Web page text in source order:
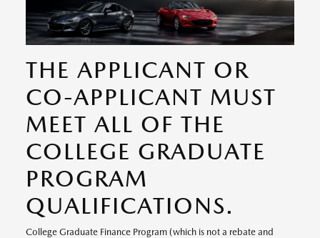
THE APPLICANT OR
CO-APPLICANT MUST
MEET ALL OF THE
COLLEGE GRADUATE
PROGRAM
QUALIFICATIONS.
College Graduate Finance Program (which is not a rebate and